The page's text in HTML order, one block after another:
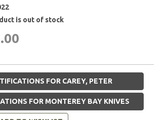
is out of stock
FOR CAREY, PETER
FOR MONTEREY BAY KNIVES